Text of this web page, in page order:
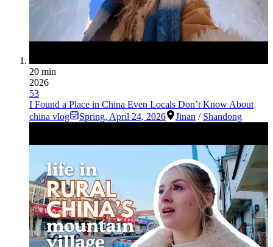
20 min
2026
53
I Found a Place in China Even Locals Don’t Know About
china vlog
Spring, April 24, 2026 Jinan / Shandong